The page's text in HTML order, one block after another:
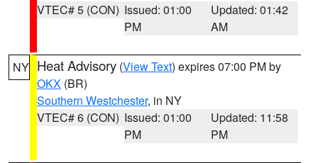
VTEC# 5 (CON) Issued: 01:00
PM
Updated: 01:42
AM
NY Heat Advisory (View Text) expires 07:00 PM by
OKX (BR)
Southern Westchester, in NY
VTEC# 6 (CON) Issued: 01:00
PM
Updated: 11:58
PM